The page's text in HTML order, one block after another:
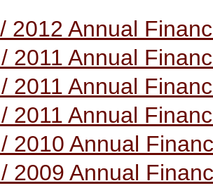
2012 Annual
2011 Annual
2011 Annual
2011 Annual
2010 Annual
2009 Annual